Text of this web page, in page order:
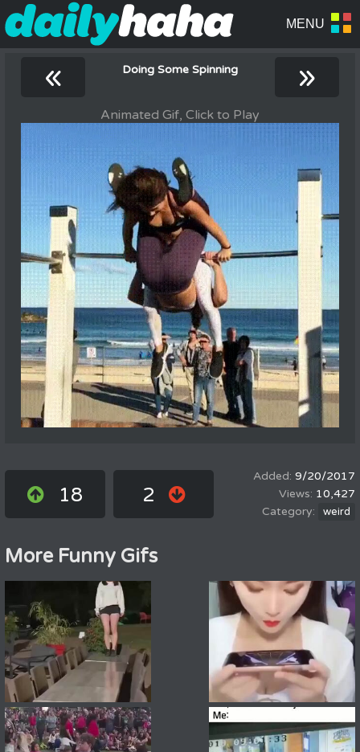
« Doing Some Spinning »
Animated Gif, Click to Play
18 2
9/20/2017
10,427
weird
More Funny Gifs